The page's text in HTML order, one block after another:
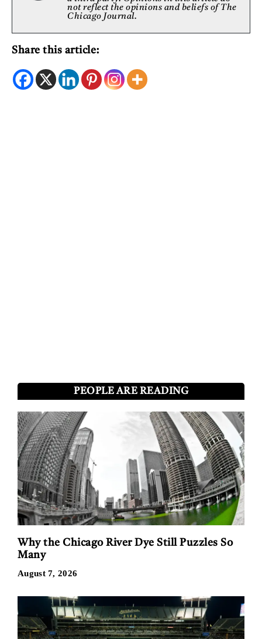
not reflect the opinions and beliefs of The
Chicago Journal.
Share this article:
PEOPLE ARE READING
Why the Chicago River Dye Still Puzzles So
Many
August 7, 2026